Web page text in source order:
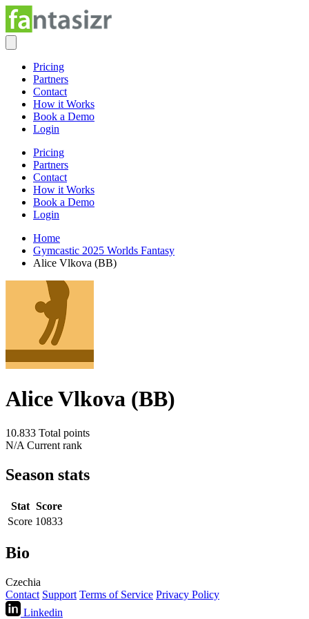
Pricing
Partners
Contact
How it Works
Book a Demo
Login
Pricing
Partners
Contact
How it Works
Book a Demo
Login
Home
Gymcastic 2025 Worlds Fantasy
Alice Vlkova (BB)
Alice Vlkova (BB)
10.833 Total points
N/A Current rank
Season stats
Stat Score
Score 10833
Bio
Czechia
Contact Support Terms of Service Privacy Policy
Linkedin